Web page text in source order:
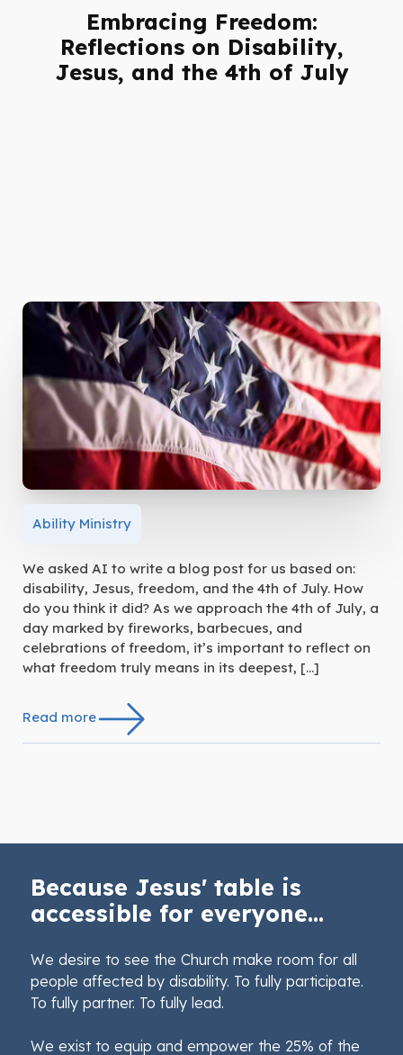
Embracing Freedom:
Reflections on Disability,
Jesus, and the 4th of July
Ability Ministry
We asked AI to write a blog post for us based on:
disability, Jesus, freedom, and the 4th of July. How
do you think it did? As we approach the 4th of July, a
day marked by fireworks, barbecues, and
celebrations of freedom, it’s important to reflect on
what freedom truly means in its deepest, […]
Read more
Because Jesus' table is
accessible for everyone...
We desire to see the Church make room for all
people affected by disability. To fully participate.
To fully partner. To fully lead.
We exist to equip and empower the 25% of the